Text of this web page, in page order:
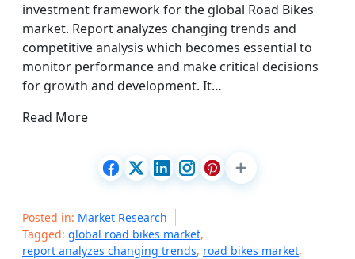
investment framework for the global Road Bikes
market. Report analyzes changing trends and
competitive analysis which becomes essential to
monitor performance and make critical decisions
for growth and development. It…
Read More
Posted in: Market Research
Tagged: global road bikes market,
report analyzes changing trends, road bikes market,